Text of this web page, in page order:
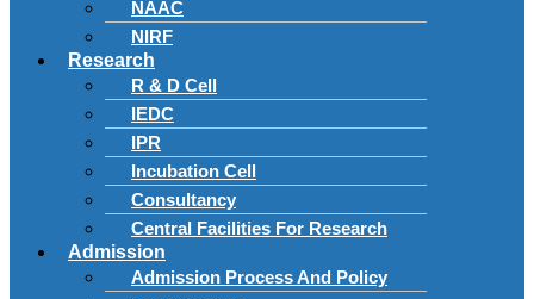
NAAC
NIRF
Research
R & D Cell
IEDC
IPR
Incubation Cell
Consultancy
Central Facilities For Research
Admission
Admission Process And Policy